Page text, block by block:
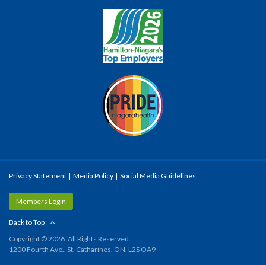
Privacy Statement Media Policy Social Media Guidelines
Members Login
Back to Top
Copyright © 2026. All Rights Reserved.
1200 Fourth Ave., St. Catharines, ON, L2S OA9